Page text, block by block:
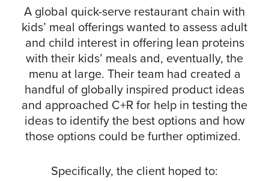
A global quick-serve restaurant chain with
kids’ meal offerings wanted to assess adult
and child interest in offering lean proteins
with their kids’ meals and, eventually, the
menu at large. Their team had created a
handful of globally inspired product ideas
and approached C+R for help in testing the
ideas to identify the best options and how
those options could be further optimized.
Specifically, the client hoped to: